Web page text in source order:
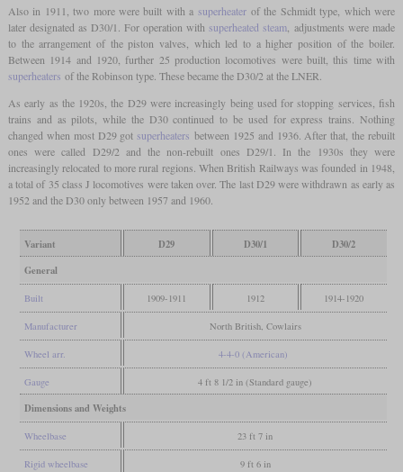
Also in 1911, two more were built with a superheaterof the Schmidt type, which were
later designated as D30/1. For operation with superheated steam , adjustments were made
to the arrangement of the piston valves, which led to a higher position of the boiler.
Between 1914 and 1920, further 25 production locomotives were built, this time with
superheaters of the Robinson type. These became the D30/2 at the LNER.
As early as the 1920s, the D29 were increasingly being used for stopping services, fish
trains and as pilots, while the D30 continued to be used for express trains. Nothing
changed when most D29 got superheaters between 1925 and 1936. After that, the rebuilt
ones were called D29/2 and the non-rebuilt ones D29/1. In the 1930s they were
increasingly relocated to more rural regions. When British Railways was founded in 1948,
a total of 35 class J locomotives were taken over. The last D29 were withdrawn as early as
1952 and the D30 only between 1957 and 1960.
Variant D29 D30/1
D30/2
General
Built 1909-1911 1912 1914-1920
Manufacturer North British, Cowlairs
Wheel arr. 4-4-0 (American)
Gauge 4 ft 8 1/2 in (Standard gauge)
Dimensions and Weights
Wheelbase 23 ft 7 in
Rigid wheelbase 9 ft 6 in